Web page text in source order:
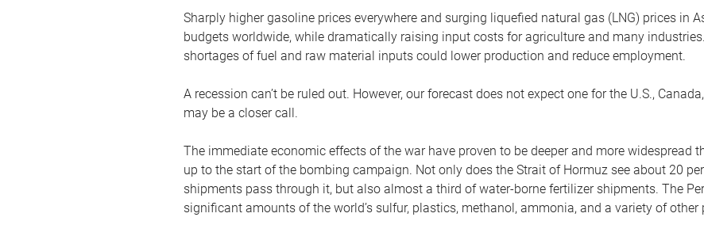
Sharply higher gasoline prices everywhere and surging liquefied natural gas (LNG) prices in
budgets worldwide, while dramatically raising input costs for agriculture and many
shortages of fuel and raw material inputs could lower production and reduce employment.
A recession can’t be ruled out. However, our forecast does not expect one for the U.S.,
may be a closer call.
The immediate economic effects of the war have proven to be deeper and more widespread
up to the start of the bombing campaign. Not only does the Strait of Hormuz see about 20
shipments pass through it, but also almost a third of water-borne fertilizer shipments. The
significant amounts of the world’s sulfur, plastics, methanol, ammonia, and a variety of other